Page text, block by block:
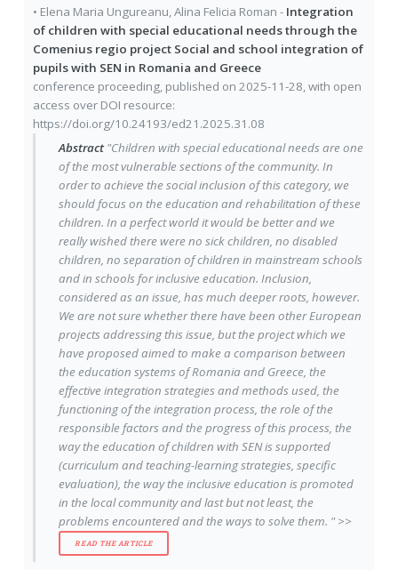
• Elena Maria Ungureanu,Alina Felicia Roman - Integration
of children with special educational needs through the
Comenius regio project Social and school integration of
pupils with SEN in Romania and Greece
conference proceeding, published on 2025-11-28, with open
access over DOI resource:
https://doi.org/10.24193/ed21.2025.31.08
Abstract"Children with special educational needs are one
of the most vulnerable sections of the community. In
order to achieve the social inclusion of this category, we
should focus on the education and rehabilitation of these
children. In a perfect world it would be better and we
really wished there were no sick children, no disabled
children, no separation of children in mainstream schools
and in schools for inclusive education. Inclusion,
considered as an issue, has much deeper roots, however.
We are not sure whether there have been other European
projects addressing this issue, but the project which we
have proposed aimed to make a comparison between
the education systems of Romania and Greece, the
effective integration strategies and methods used, the
functioning of the integration process, the role of the
responsible factors and the progress of this process, the
way the education of children with SEN is supported
(curriculum and teaching-learning strategies, specific
evaluation), the way the inclusive education is promoted
in the local community and last but not least, the
problems encountered and the ways to solve them. " >>
READ THE ARTICLE